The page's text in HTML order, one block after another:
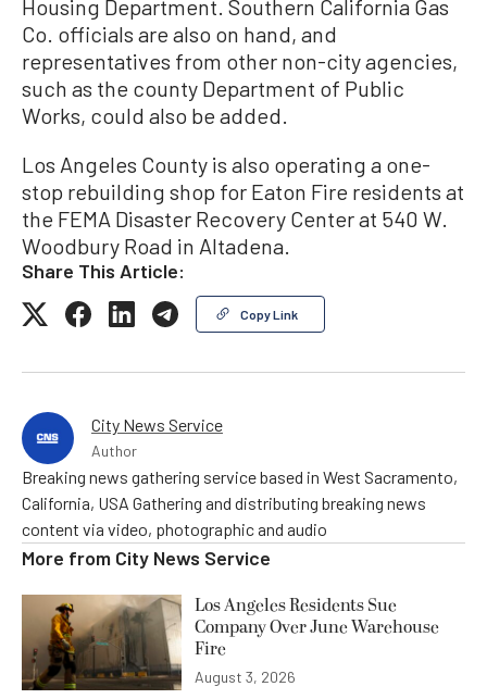
Housing Department. Southern California Gas
Co. officials are also on hand, and
representatives from other non-city agencies,
such as the county Department of Public
Works, could also be added.
Los Angeles County is also operating a one-
stop rebuilding shop for Eaton Fire residents at
the FEMA Disaster Recovery Center at 540 W.
Woodbury Road in Altadena.
Share This Article:
Copy Link
City News Service
Author
Breaking news gathering service based in West Sacramento,
California, USA Gathering and distributing breaking news
content via video, photographic and audio
More from City News Service
Los Angeles Residents Sue
Company Over June Warehouse
Fire
August 3, 2026